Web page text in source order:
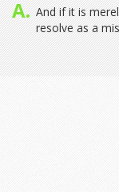
And if it is
resolve as a